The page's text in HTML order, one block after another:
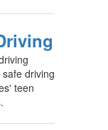
driving
teen